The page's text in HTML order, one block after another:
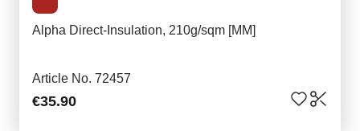
Alpha Direct-Insulation, 210g/sqm [MM]
Article No. 72457
€35.90